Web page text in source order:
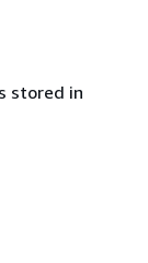
stored in